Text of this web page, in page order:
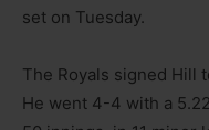
set on Tuesday.
The Royals signed Hill
He went 4-4 with a